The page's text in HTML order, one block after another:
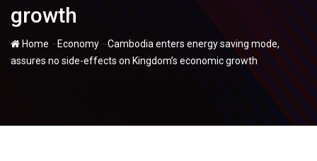
growth
Home - Economy -Cambodia enters energy saving mode,
assures no side-effects on Kingdom’s economic growth